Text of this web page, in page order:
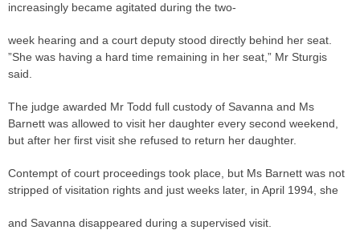
increasingly became agitated during the two-
week hearing and a court deputy stood directly behind her seat.
”She was having a hard time remaining in her seat,” Mr Sturgis
said.
The judge awarded Mr Todd full custody of Savanna and Ms
Barnett was allowed to visit her daughter every second weekend,
but after her first visit she refused to return her daughter.
Contempt of court proceedings took place, but Ms Barnett was not
stripped of visitation rights and just weeks later, in April 1994, she
and Savanna disappeared during a supervised visit.